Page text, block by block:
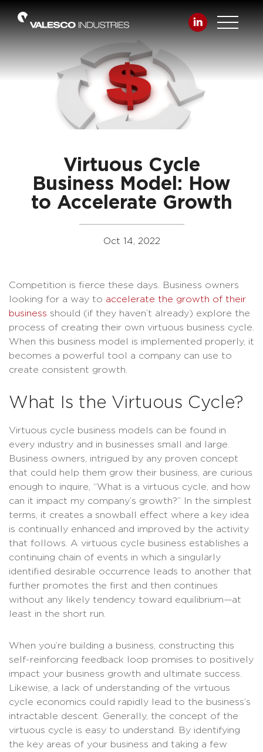
Virtuous Cycle
Business Model: How
to Accelerate Growth
Oct 14, 2022
Competition is fierce these days. Business owners
looking for a way to accelerate the growth of their
business should (if they haven’t already) explore the
process of creating their own virtuous business cycle.
When this business model is implemented properly, it
becomes a powerful tool a company can use to
create consistent growth.
What Is the Virtuous Cycle?
Virtuous cycle business models can be found in
every industry and in businesses small and large.
Business owners, intrigued by any proven concept
that could help them grow their business, are curious
enough to inquire, “What is a virtuous cycle, and how
can it impact my company’s growth?” In the simplest
terms, it creates a snowball effect where a key idea
is continually enhanced and improved by the activity
that follows. A virtuous cycle business establishes a
continuing chain of events in which a singularly
identified desirable occurrence leads to another that
further promotes the first and then continues
without any likely tendency toward equilibrium—at
least in the short run.
When you’re building a business, constructing this
self-reinforcing feedback loop promises to positively
impact your business growth and ultimate success.
Likewise, a lack of understanding of the virtuous
cycle economics could rapidly lead to the business’s
intractable descent. Generally, the concept of the
virtuous cycle is easy to understand. By identifying
the key areas of your business and taking a few